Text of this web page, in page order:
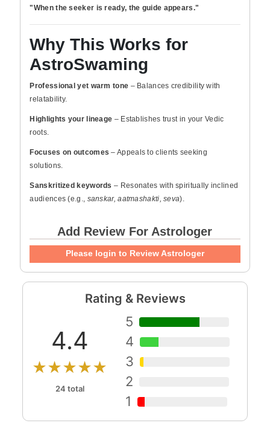
"When the seeker is ready, the guide appears."
Why This Works for
AstroSwaming
Professional yet warm tone – Balances credibility with
relatability.
Highlights your lineage – Establishes trust in your Vedic
roots.
Focuses on outcomes – Appeals to clients seeking
solutions.
Sanskritized keywords – Resonates with spiritually inclined
audiences (e.g., sanskar, aatmashakti, seva).
Add Review For Astrologer
Please login to Review Astrologer
Rating & Reviews
4.4
★★★★★
24 total
5
4
3
2
1